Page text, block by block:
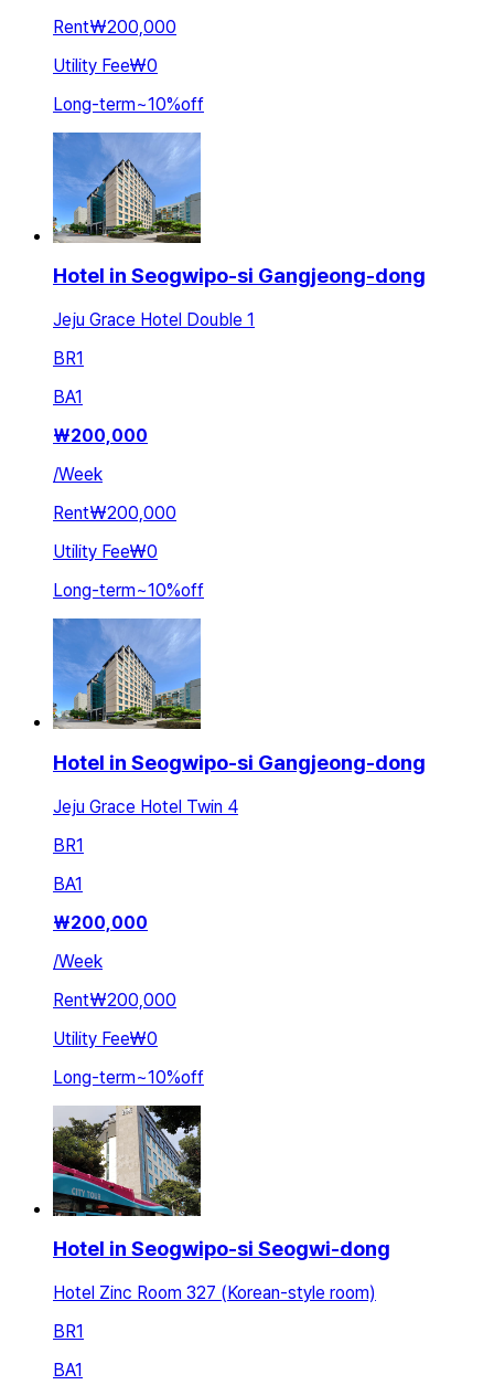
Rent₩200,000
Utility Fee₩0
Long-term~10%off
Hotel in Seogwipo-si Gangjeong-dong
Jeju Grace Hotel Double 1
BR1
BA1
₩200,000
/Week
Rent₩200,000
Utility Fee₩0
Long-term~10%off
Hotel in Seogwipo-si Gangjeong-dong
Jeju Grace Hotel Twin 4
BR1
BA1
₩200,000
/Week
Rent₩200,000
Utility Fee₩0
Long-term~10%off
Hotel in Seogwipo-si Seogwi-dong
Hotel Zinc Room 327 (Korean-style room)
BR1
BA1